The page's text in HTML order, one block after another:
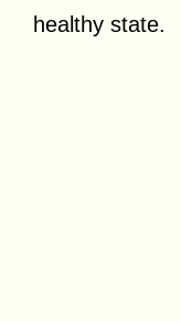
healthy state.